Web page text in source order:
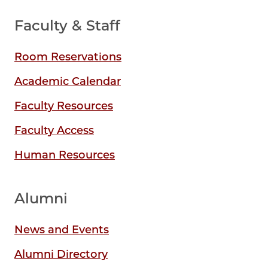
Faculty & Staff
Room Reservations
Academic Calendar
Faculty Resources
Faculty Access
Human Resources
Alumni
News and Events
Alumni Directory